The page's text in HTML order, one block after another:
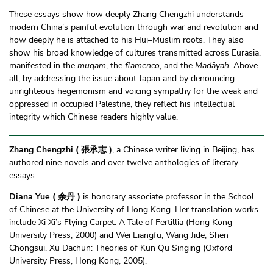
These essays show how deeply Zhang Chengzhi understands
modern China’s painful evolution through war and revolution and
how deeply he is attached to his Hui–Muslim roots. They also
show his broad knowledge of cultures transmitted across Eurasia,
manifested in the muqam, the flamenco, and the Madâyah. Above
all, by addressing the issue about Japan and by denouncing
unrighteous hegemonism and voicing sympathy for the weak and
oppressed in occupied Palestine, they reflect his intellectual
integrity which Chinese readers highly value.
Zhang Chengzhi ( 張承志 ), a Chinese writer living in Beijing, has
authored nine novels and over twelve anthologies of literary
essays.
Diana Yue ( 余丹 ) is honorary associate professor in the School
of Chinese at the University of Hong Kong. Her translation works
include Xi Xi’s Flying Carpet: A Tale of Fertillia (Hong Kong
University Press, 2000) and Wei Liangfu, Wang Jide, Shen
Chongsui, Xu Dachun: Theories of Kun Qu Singing (Oxford
University Press, Hong Kong, 2005).